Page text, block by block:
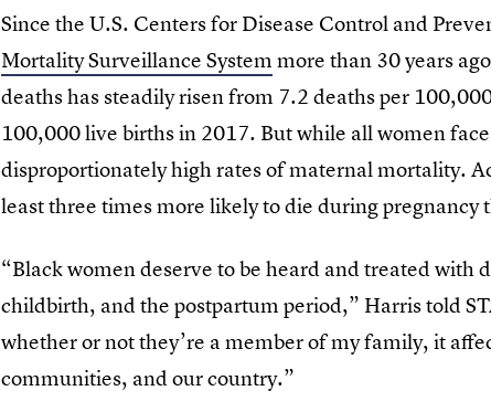
Since the U.S. Centers for Disease Control and
Mortality Surveillance System more than 30 years
deaths has steadily risen from 7.2 deaths per
100,000 live births in 2017. But while all women
disproportionately high rates of maternal mortality.
least three times more likely to die during pregnancy
“Black women deserve to be heard and treated with
childbirth, and the postpartum period,” Harris told
whether or not they’re a member of my family, it
communities, and our country.”